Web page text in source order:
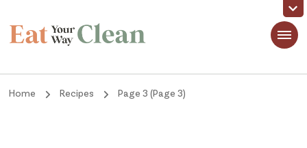
Eat Your Way Clean
Home Recipes Page 3 (Page 3)